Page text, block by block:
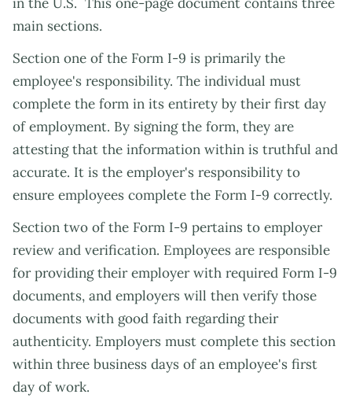
main sections.
Section one of the Form I-9 is primarily the
employee's responsibility. The individual must
complete the form in its entirety by their first day
of employment. By signing the form, they are
attesting that the information within is truthful and
accurate. It is the employer's responsibility to
ensure employees complete the Form I-9 correctly.
Section two of the Form I-9 pertains to employer
review and verification. Employees are responsible
for providing their employer with required Form I-9
documents, and employers will then verify those
documents with good faith regarding their
authenticity. Employers must complete this section
within three business days of an employee's first
day of work.